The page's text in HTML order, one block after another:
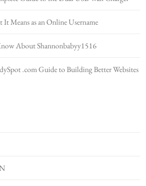
and Why Fans Are Curious
B01KWY73KI Complete Guide to the Dual
USB Wall Charger
BUSINESS
Means as an Online Username
About Shannonbabyy1516
.com Guide to Building Better Websites